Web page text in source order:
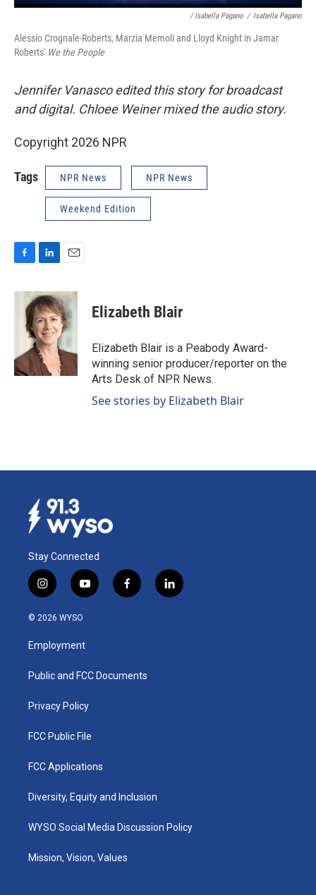
/ Isabella Pagano / Isabella Pagano
Alessio Crognale-Roberts, Marzia Memoli and Lloyd Knight in Jamar
Roberts' We the People
Jennifer Vanasco edited this story for broadcast
and digital. Chloee Weiner mixed the audio story.
Copyright 2026 NPR
Tags NPR News NPR News
Weekend Edition
c
k
n
k
e
d
I
n
a
i
l
Elizabeth Blair
Elizabeth Blair is a Peabody Award-
winning senior producer/reporter on the
Arts Desk of NPR News.
See stories by Elizabeth Blair
Stay Connected
i
n
s
a
g
a
y
o
u
b
f
a
k
l
i
© 2026 WYSO
Employment
Public and FCC Documents
Privacy Policy
FCC Public File
FCC Applications
Diversity, Equity and Inclusion
WYSO Social Media Discussion Policy
Mission, Vision, Values